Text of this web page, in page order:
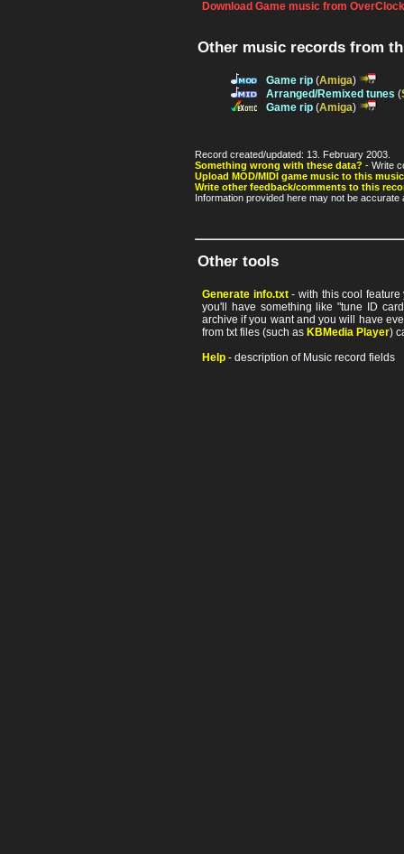
Download Game music from
Other music records from
Game rip (Amiga)
Arranged/Remixed tunes (
Game rip (Amiga)
Record created/updated: 13. February 2003.
Something wrong with these data? - Write
Upload MOD/MIDI game music to this
Write other feedback/comments to this
Information provided here may not be
Other tools
Generate info.txt- with this cool feature
you'll have something like "tune ID
archive if you want and you will have
from txt files (such as KBMedia Player)
Help - description of Music record fields